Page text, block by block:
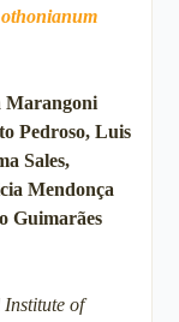
Marangoni
Pedroso, Luis
Sales,
Mendonça
Guimarães
of